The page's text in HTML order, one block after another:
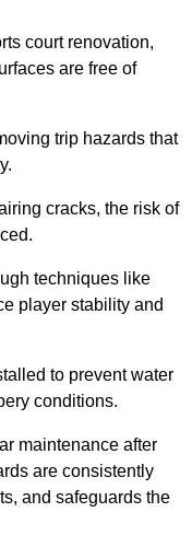
court renovation,
are free of
trip hazards that
cracks, the risk of
techniques like
player stability and
to prevent water
conditions.
maintenance after
are consistently
and safeguards the